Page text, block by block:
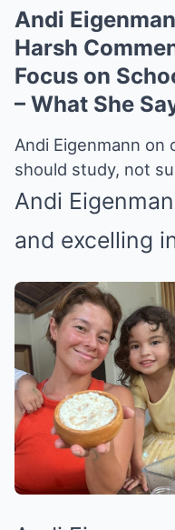
Andi
Harsh
Focus on
– What She
Andi Eigenmann on
should study, not
Andi
and excelling